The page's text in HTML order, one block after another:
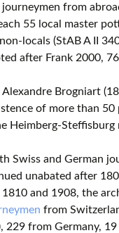
journeymen from
55 local master
locals (StAB A II
after Frank 2000,
Brogniart
of more than 50
Heimberg-Steffisburg
Swiss and German
unabated after
and 1908, the
from
229 from Germany,